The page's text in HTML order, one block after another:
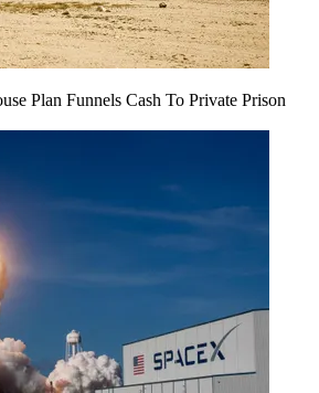
Plan Funnels Cash To Private Prison